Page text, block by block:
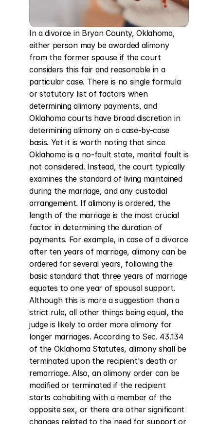
In a divorce in Bryan County, Oklahoma,
either person may be awarded alimony
from the former spouse if the court
considers this fair and reasonable in a
particular case. There is no single formula
or statutory list of factors when
determining alimony payments, and
Oklahoma courts have broad discretion in
determining alimony on a case-by-case
basis. Yet it is worth noting that since
Oklahoma is a no-fault state, marital fault is
not considered. Instead, the court typically
examines the standard of living maintained
during the marriage, and any custodial
arrangement. If alimony is ordered, the
length of the marriage is the most crucial
factor in determining the duration of
payments. For example, in case of a divorce
after ten years of marriage, alimony can be
ordered for several years, following the
basic standard that three years of marriage
equates to one year of spousal support.
Although this is more a suggestion than a
strict rule, all other things being equal, the
judge is likely to order more alimony for
longer marriages. According to Sec. 43.134
of the Oklahoma Statutes, alimony shall be
terminated upon the recipient's death or
remarriage. Also, an alimony order can be
modified or terminated if the recipient
starts cohabiting with a member of the
opposite sex, or there are other significant
changes related to the need for support or